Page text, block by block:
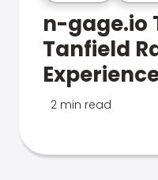
n-gage.io
Tanfield
2 min read